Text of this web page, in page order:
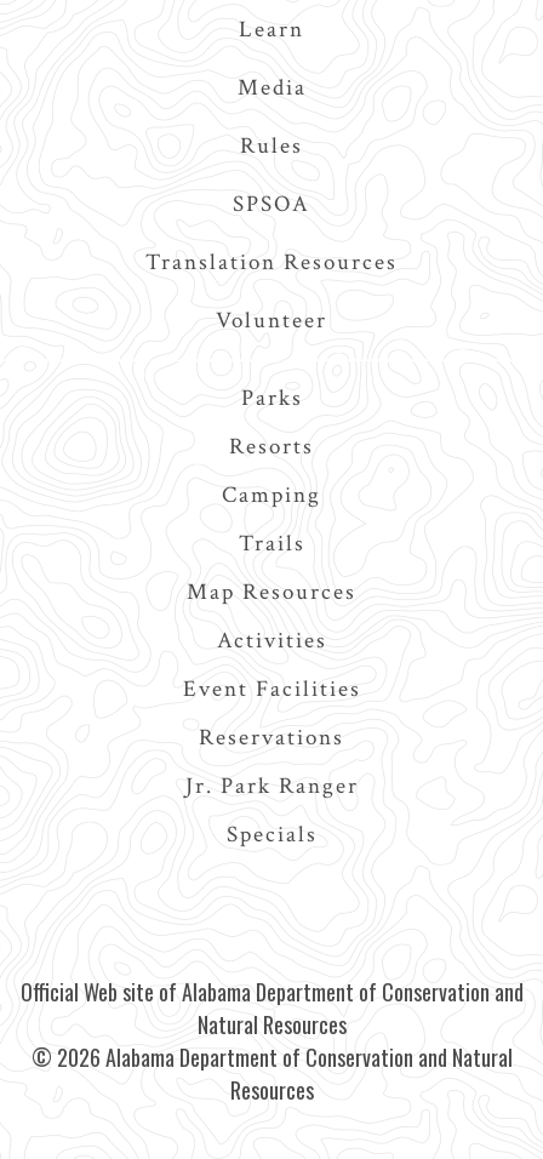
Learn
Media
Rules
SPSOA
Translation Resources
Volunteer
Parks
Resorts
Camping
Trails
Map Resources
Activities
Event Facilities
Reservations
Jr. Park Ranger
Specials
Official Web site of Alabama Department of Conservation and
Natural Resources
© 2026 Alabama Department of Conservation and Natural
Resources